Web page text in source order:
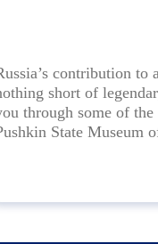
contribution to
short of
through some of
State Museum